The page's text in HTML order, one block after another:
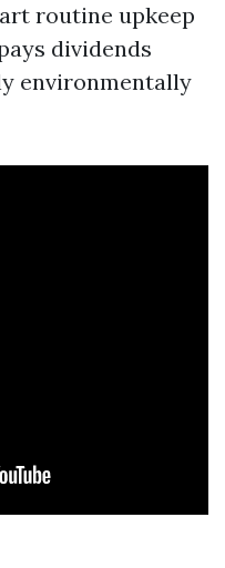
routine upkeep
dividends
environmentally